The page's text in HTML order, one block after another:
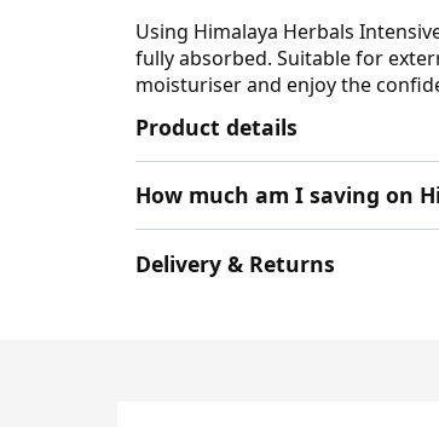
Using Himalaya Herbals
fully absorbed. Suitable for
moisturiser and enjoy the
Product details
How much am I saving on
Delivery & Returns